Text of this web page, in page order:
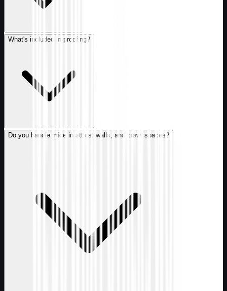
What's included in proofing?
Do you handle mice in attics, walls, and crawl spaces?